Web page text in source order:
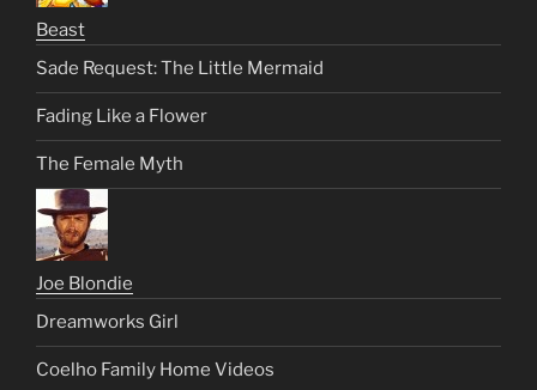
Beast
Sade Request: The Little Mermaid
Fading Like a Flower
The Female Myth
Joe Blondie
Dreamworks Girl
Coelho Family Home Videos